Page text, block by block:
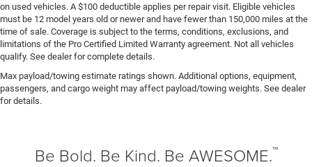
on used vehicles. A $100 deductible applies per repair visit. Eligible vehicles
must be 12 model years old or newer and have fewer than 150,000 miles at the
time of sale. Coverage is subject to the terms, conditions, exclusions, and
limitations of the Pro Certified Limited Warranty agreement. Not all vehicles
qualify. See dealer for complete details.
Max payload/towing estimate ratings shown. Additional options, equipment,
passengers, and cargo weight may affect payload/towing weights. See dealer
for details.
Be Bold. Be Kind. Be AWESOME.™